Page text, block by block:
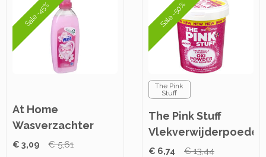
Sale -45%
At Home
Wasverzachter
Pink Secrets 750ml
€ 3,09 € 5,61
Sale -50%
The Pink
Stuff
The Pink Stuff
Vlekverwijderpoeder
1000g
€ 6,74 € 13,44